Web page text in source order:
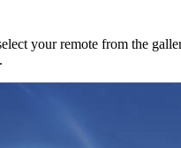
your remote from the